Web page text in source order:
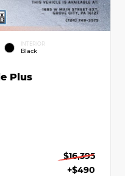
INTERIOR
Black
Plus
$16,395
+$490